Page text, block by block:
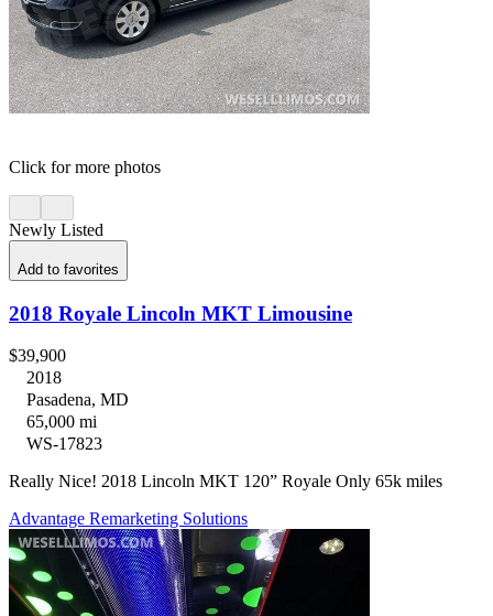
Click for more photos
Newly Listed
Add to favorites
2018 Royale Lincoln MKT Limousine
$39,900
2018
Pasadena, MD
65,000 mi
WS-17823
Really Nice! 2018 Lincoln MKT 120” Royale Only 65k miles
Advantage Remarketing Solutions